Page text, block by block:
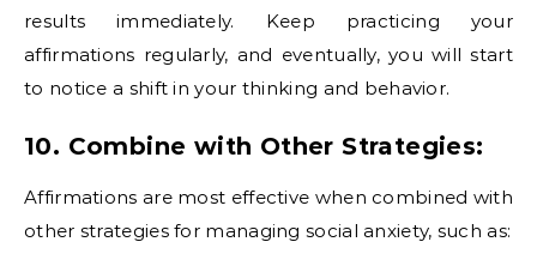
results immediately. Keep practicing your
affirmations regularly, and eventually, you will start
to notice a shift in your thinking and behavior.
10. Combine with Other Strategies:
Affirmations are most effective when combined with
other strategies for managing social anxiety, such as: